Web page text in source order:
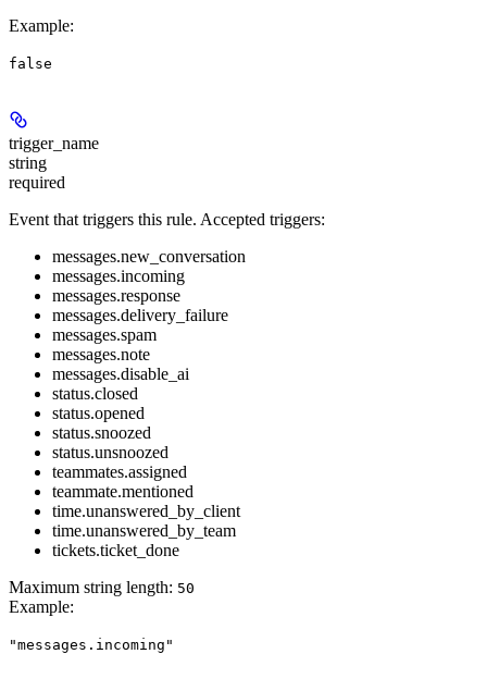
Example:
false
trigger_name
string
required
Event that triggers this rule. Accepted triggers:
messages.new_conversation
messages.incoming
messages.response
messages.delivery_failure
messages.spam
messages.note
messages.disable_ai
status.closed
status.opened
status.snoozed
status.unsnoozed
teammates.assigned
teammate.mentioned
time.unanswered_by_client
time.unanswered_by_team
tickets.ticket_done
Maximum string length: 50
Example:
"messages.incoming"